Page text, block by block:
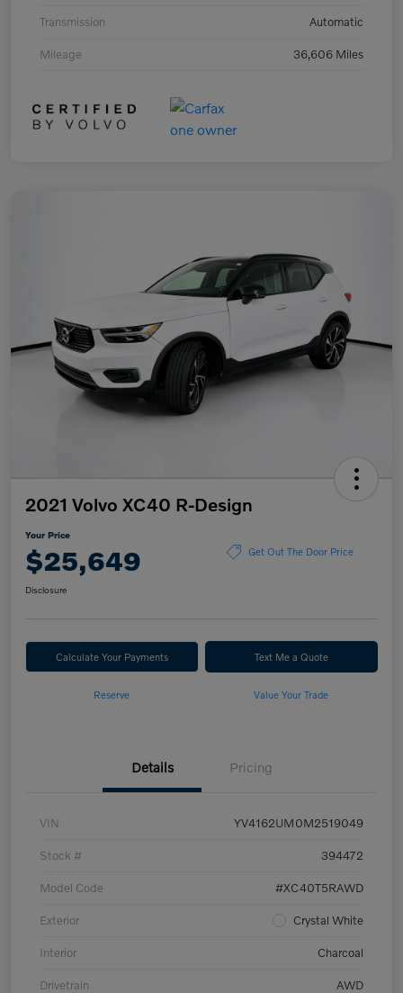
Transmission Automatic
Mileage 36,606 Miles
2021 Volvo XC40 R-Design
Your Price
$25,649 Get Out The Door Price
Disclosure
Calculate Your Payments Text Me a Quote
Reserve Value Your Trade
Details Pricing
VIN YV4162UM0M2519049
Stock # 394472
Model Code #XC40T5RAWD
Exterior Crystal White
Interior Charcoal
Drivetrain AWD